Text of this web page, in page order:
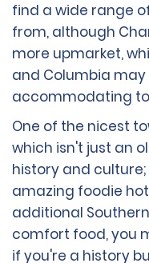
find a wide range
from, although
more upmarket,
and Columbia
accommodating
One of the nicest
which isn't just an
history and
amazing foodie
additional
comfort food, you
if you're a history